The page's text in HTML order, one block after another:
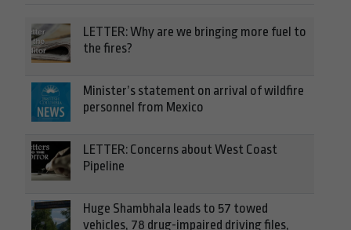
LETTER: Why are we bringing more fuel to
the fires?
Minister’s statement on arrival of wildfire
personnel from Mexico
LETTER: Concerns about West Coast
Pipeline
Huge Shambhala leads to 57 towed
vehicles, 78 drug-impaired driving files,